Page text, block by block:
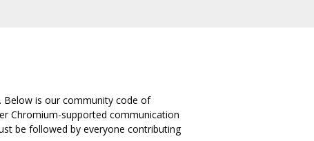
Below is our community code of
Chromium-supported communication
be followed by everyone contributing